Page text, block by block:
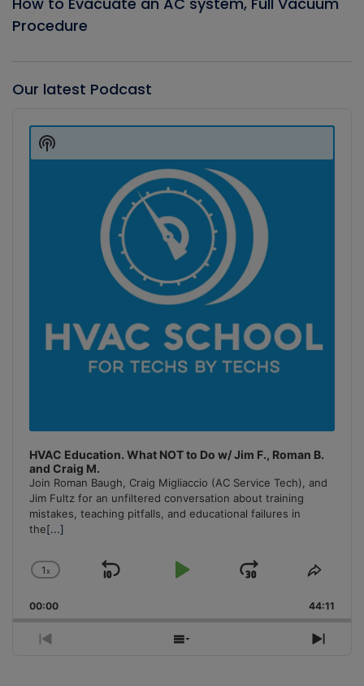
Procedure
Our latest Podcast
Player
HVAC Education. What NOT to Do w/ Jim F., Roman B.
and Craig M.
Join Roman Baugh, Craig Migliaccio (AC Service Tech), and
Jim Fultz for an unfiltered conversation about training
mistakes, teaching pitfalls, and educational failures in
the[...]
Change
Rate
1x
Skip
Play
Jump
Forward
Share
00:00 44:11
Previous
Show
Next
Show
Podcast